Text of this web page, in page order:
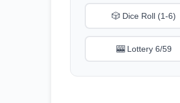
🎲 Dice Roll (1-6)
🎰 Lottery 6/59